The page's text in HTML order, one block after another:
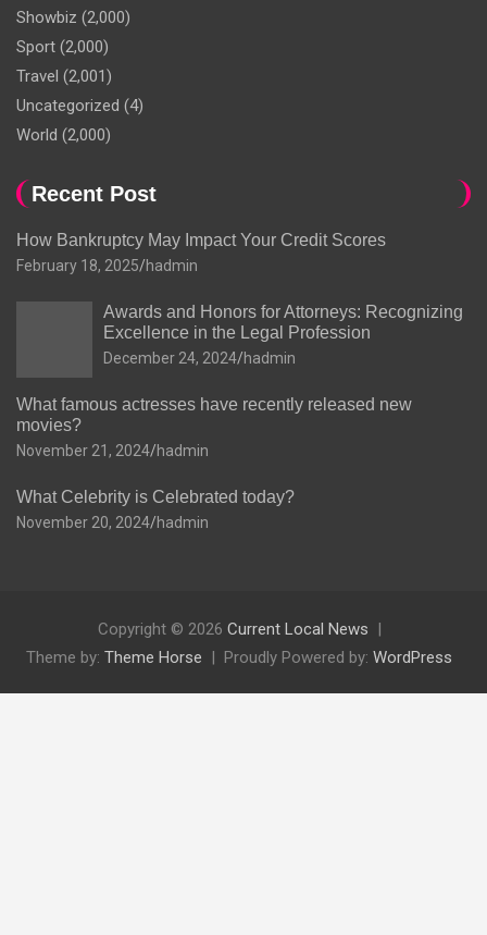
Showbiz (2,000)
Sport (2,000)
Travel (2,001)
Uncategorized (4)
World (2,000)
Recent Post
How Bankruptcy May Impact Your Credit Scores
February 18, 2025 hadmin
Awards and Honors for Attorneys: Recognizing
Excellence in the Legal Profession
December 24, 2024 hadmin
What famous actresses have recently released new
movies?
November 21, 2024 hadmin
What Celebrity is Celebrated today?
November 20, 2024 hadmin
Copyright © 2026 Current Local News
Theme by: Theme Horse Proudly Powered by: WordPress